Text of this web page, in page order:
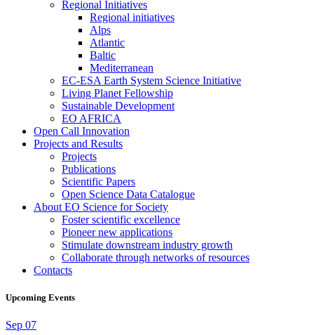
Regional Initiatives
Regional initiatives
Alps
Atlantic
Baltic
Mediterranean
EC-ESA Earth System Science Initiative
Living Planet Fellowship
Sustainable Development
EO AFRICA
Open Call Innovation
Projects and Results
Projects
Publications
Scientific Papers
Open Science Data Catalogue
About EO Science for Society
Foster scientific excellence
Pioneer new applications
Stimulate downstream industry growth
Collaborate through networks of resources
Contacts
Upcoming Events
Sep 07